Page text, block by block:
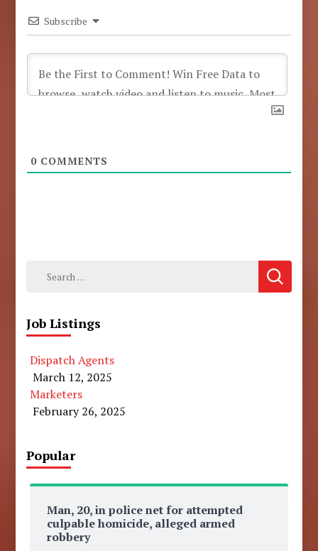
Subscribe
0 COMMENTS
Search
Job Listings
Dispatch Agents
March 12, 2025
Marketers
February 26, 2025
Popular
Man, 20, in police net for attempted
culpable homicide, alleged armed
robbery